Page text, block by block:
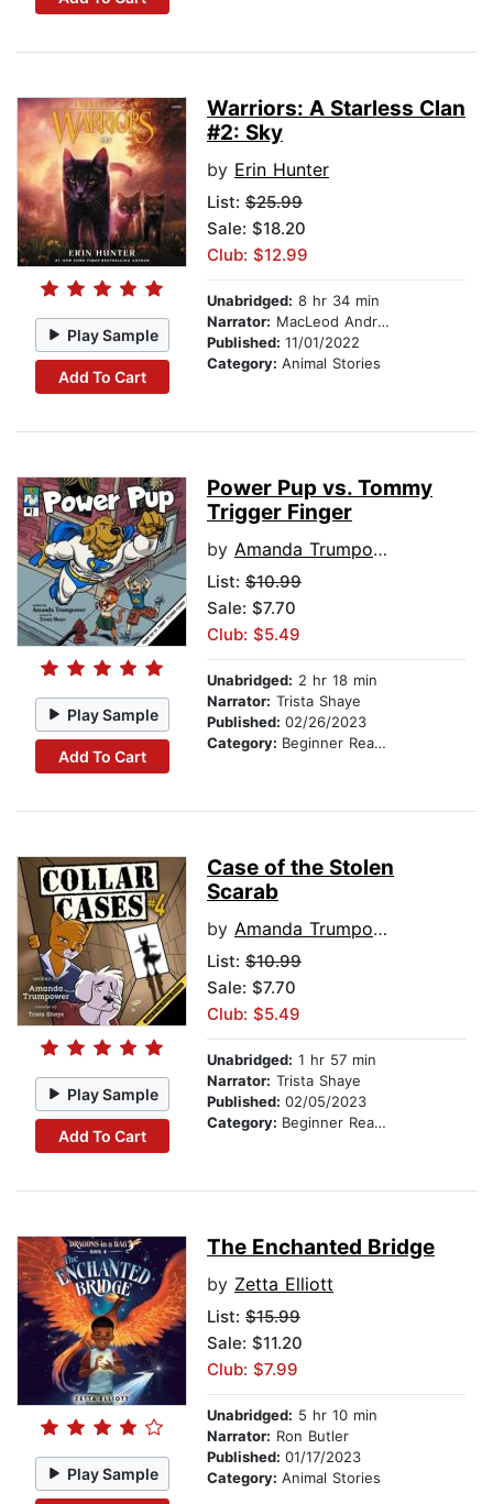
Play Sample
Add To Cart
Warriors: A Starless Clan
#2: Sky
by Erin Hunter
List: $25.99
Sale: $18.20
Club: $12.99
Unabridged: 8 hr 34 min
Narrator: MacLeod Andrews
Published: 11/01/2022
Category: Animal Stories
Play Sample
Add To Cart
Power Pup vs. Tommy
Trigger Finger
by Amanda Trumpower
List: $10.99
Sale: $7.70
Club: $5.49
Unabridged: 2 hr 18 min
Narrator: Trista Shaye
Published: 02/26/2023
Category: Beginner Readers
Play Sample
Add To Cart
Case of the Stolen
Scarab
by Amanda Trumpower
List: $10.99
Sale: $7.70
Club: $5.49
Unabridged: 1 hr 57 min
Narrator: Trista Shaye
Published: 02/05/2023
Category: Beginner Readers
Play Sample
The Enchanted Bridge
by Zetta Elliott
List: $15.99
Sale: $11.20
Club: $7.99
Unabridged: 5 hr 10 min
Narrator: Ron Butler
Published: 01/17/2023
Category: Animal Stories